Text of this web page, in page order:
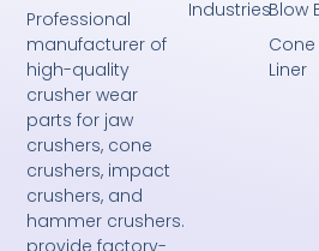
Professional
manufacturer of
high-quality
crusher wear
parts for jaw
crushers, cone
crushers, impact
crushers, and
hammer crushers.
Blow
Cone
Liner
Industries